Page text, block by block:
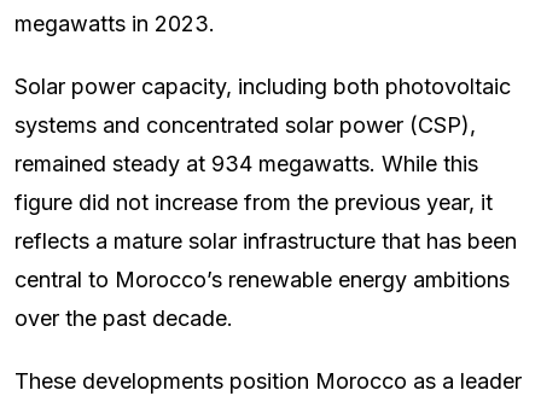
megawatts in 2023.
Solar power capacity, including both photovoltaic
systems and concentrated solar power (CSP),
remained steady at 934 megawatts. While this
figure did not increase from the previous year, it
reflects a mature solar infrastructure that has been
central to Morocco’s renewable energy ambitions
over the past decade.
These developments position Morocco as a leader